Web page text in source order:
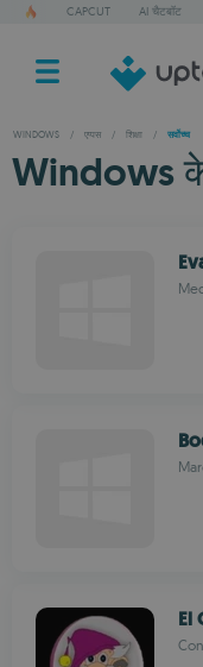
CAPCUT AI चैटबॉट
WINDOWS / एप्पस / शिक्षा / सर्वोच्च
Windows के
El